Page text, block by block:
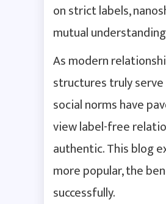
on strict labels,
mutual
As modern
structures truly
social norms have
view label-free
authentic. This blog
more popular, the
successfully.